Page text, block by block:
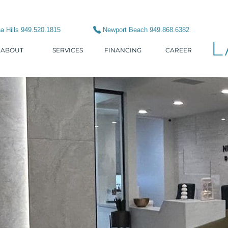
Hills 949.520.1815 Newport Beach 949.868.6382
ABOUT SERVICES FINANCING CAREER